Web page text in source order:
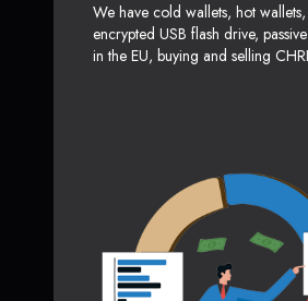
We have cold wallets, hot
encrypted USB flash drive,
in the EU, buying and selling